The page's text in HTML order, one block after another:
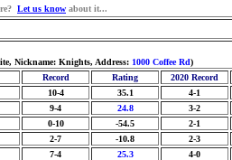
Let us know about it...
Nickname: Knights, Address: 1000 Coffee Rd)
Record Rating 2020 Record
10-4 35.1 4-1
9-4 24.8 3-2
0-10 -54.5 2-1
2-7 -10.8 2-3
7-4 25.3 4-0